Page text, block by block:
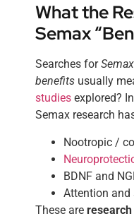
What the
Semax
Searches for
benefits usually
studies explored?
Semax research
Nootropic /
BDNF and
Attention and
These are